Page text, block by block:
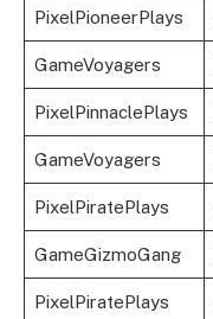
PixelPioneerPlays
GameVoyagers
PixelPinnaclePlays
GameVoyagers
PixelPiratePlays
GameGizmoGang
PixelPiratePlays